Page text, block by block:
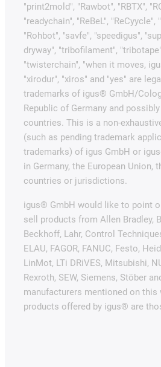
"print2mold", "Rawbot", "RBTX",
"readychain", "ReBeL",
"Rohbot", "savfe", "speedigus",
dryway", "tribofilament",
"twisterchain", "when it moves,
"xirodur", "xiros" and "yes" are
trademarks of igus® GmbH/
Republic of Germany and
countries. This is a non-
(such as pending trademark
trademarks) of igus GmbH or
in Germany, the European Union,
countries or jurisdictions.
igus® GmbH would like to point
sell products from Allen Bradley,
Beckhoff, Lahr, Control
ELAU, FAGOR, FANUC, Festo,
LinMot, LTi DRiVES, Mitsubishi,
Rexroth, SEW, Siemens, Stöber
manufacturers mentioned on this
products offered by igus® are